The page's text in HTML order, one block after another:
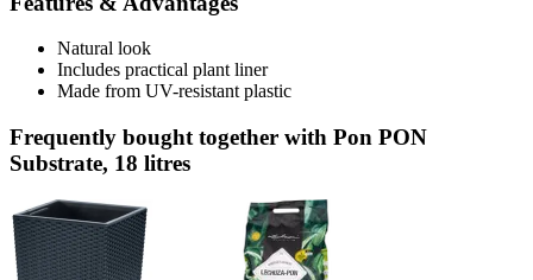
Natural look
Includes practical plant liner
Made from UV-resistant plastic
Frequently bought together with Pon PON
Substrate, 18 litres